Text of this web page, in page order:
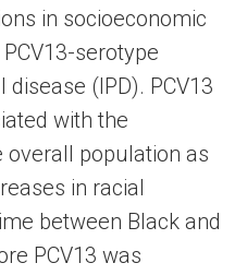
in socioeconomic
serotype
(IPD). PCV13
with the
overall population as
in racial
between Black and
PCV13 was